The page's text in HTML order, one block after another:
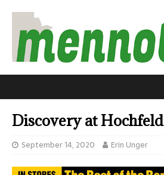
Discovery at Hochfeld
September 14, 2020 Erin Unger